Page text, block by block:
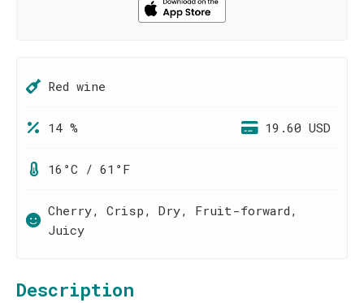
Red wine
14 % 19.60 USD
16°C / 61°F
Cherry, Crisp, Dry, Fruit-forward,
Juicy
Description